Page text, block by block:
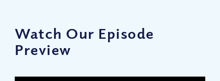
Watch Our Episode
Preview